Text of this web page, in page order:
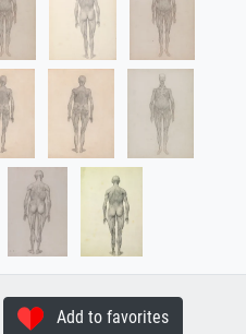
Add to favorites